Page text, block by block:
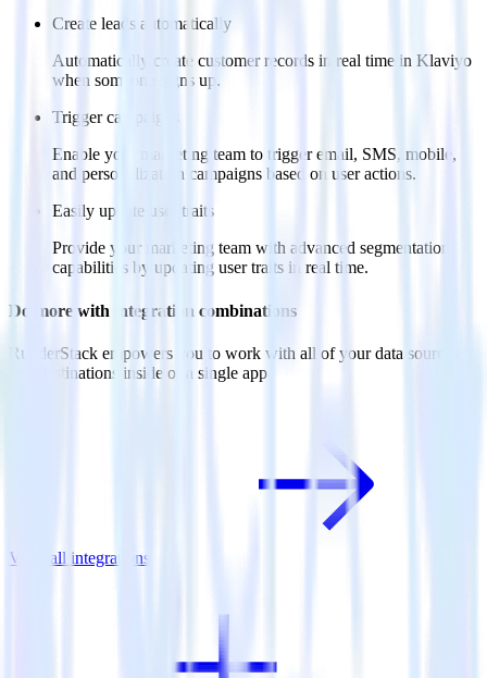
Create leads automatically
Automatically create customer records in real time in Klaviyo
when someone signs up.
Trigger campaigns
Enable your marketing team to trigger email, SMS, mobile,
and personalization campaigns based on user actions.
Easily update user traits
Provide your marketing team with advanced segmentation
capabilities by updating user traits in real time.
Do more with integration combinations
RudderStack empowers you to work with all of your data sources
and destinations inside of a single app
View all integrations